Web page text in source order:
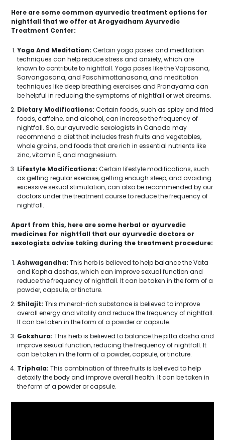
Here are some common ayurvedic treatment options for
nightfall that we offer at Arogyadham Ayurvedic
Treatment Center:
Yoga And Meditation: Certain yoga poses and meditation
techniques can help reduce stress and anxiety, which are
known to contribute to nightfall. Yoga poses like the Vajrasana,
Sarvangasana, and Paschimottanasana, and meditation
techniques like deep breathing exercises and Pranayama can
be helpful in reducing the symptoms of nightfall or wet dreams.
Dietary Modifications: Certain foods, such as spicy and fried
foods, caffeine, and alcohol, can increase the frequency of
nightfall. So, our ayurvedic sexologists in Canada may
recommend a diet that includes fresh fruits and vegetables,
whole grains, and foods that are rich in essential nutrients like
zinc, vitamin E, and magnesium.
Lifestyle Modifications: Certain lifestyle modifications, such
as getting regular exercise, getting enough sleep, and avoiding
excessive sexual stimulation, can also be recommended by our
doctors under the treatment course to reduce the frequency of
nightfall.
Apart from this, here are some herbal or ayurvedic
medicines for nightfall that our ayurvedic doctors or
sexologists advise taking during the treatment procedure:
Ashwagandha: This herb is believed to help balance the Vata
and Kapha doshas, which can improve sexual function and
reduce the frequency of nightfall. It can be taken in the form of a
powder, capsule, or tincture.
Shilajit: This mineral-rich substance is believed to improve
overall energy and vitality and reduce the frequency of nightfall.
It can be taken in the form of a powder or capsule.
Gokshura: This herb is believed to balance the pitta dosha and
improve sexual function, reducing the frequency of nightfall. It
can be taken in the form of a powder, capsule, or tincture.
Triphala: This combination of three fruits is believed to help
detoxify the body and improve overall health. It can be taken in
the form of a powder or capsule.